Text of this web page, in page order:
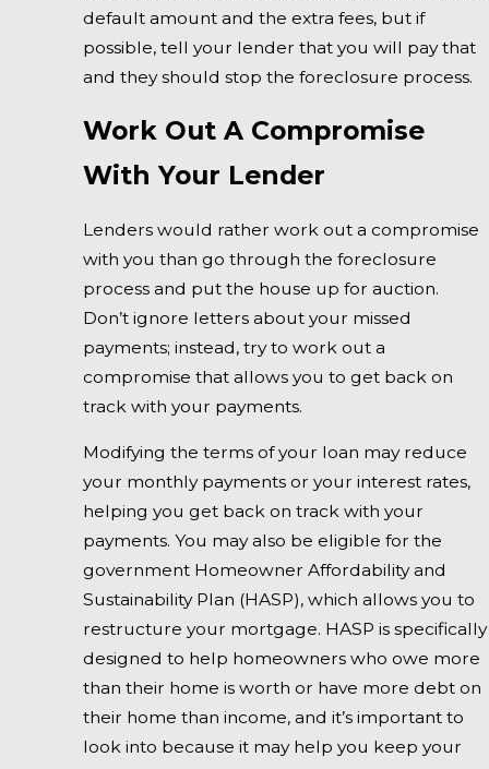
default amount and the extra fees, but if
possible, tell your lender that you will pay that
and they should stop the foreclosure process.
Work Out A Compromise
With Your Lender
Lenders would rather work out a compromise
with you than go through the foreclosure
process and put the house up for auction.
Don’t ignore letters about your missed
payments; instead, try to work out a
compromise that allows you to get back on
track with your payments.
Modifying the terms of your loan may reduce
your monthly payments or your interest rates,
helping you get back on track with your
payments. You may also be eligible for the
government Homeowner Affordability and
Sustainability Plan (HASP), which allows you to
restructure your mortgage. HASP is specifically
designed to help homeowners who owe more
than their home is worth or have more debt on
their home than income, and it’s important to
look into because it may help you keep your